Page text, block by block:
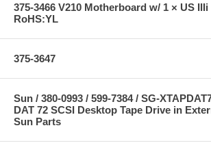
375-3466 V210 Motherboard w/ 1 × US
RoHS:YL
375-3647
Sun / 380-0993 / 599-7384 / SG-
DAT 72 SCSI Desktop Tape Drive in
Sun Parts